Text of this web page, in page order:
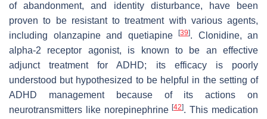
of abandonment, and identity disturbance, have been
proven to be resistant to treatment with various agents,
including olanzapine and quetiapine
[39]. Clonidine, an
alpha-2 receptor agonist, is known to be an effective
adjunct treatment for ADHD; its efficacy is poorly
understood but hypothesized to be helpful in the setting of
ADHD management because of its actions on
neurotransmitters like norepinephrine[42]. This medication